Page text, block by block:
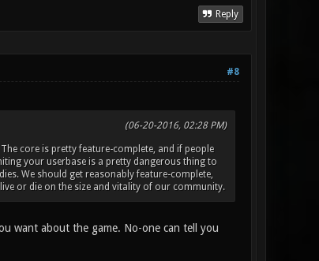
Reply
#8
(06-20-2016, 02:28 PM)
core is pretty feature-complete, and if people
your userbase is a pretty dangerous thing to
We should get reasonably feature-complete,
or die on the size and vitality of our community.
want about the game. No-one can tell you